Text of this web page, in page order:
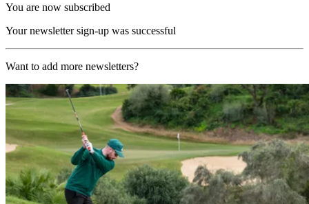
You are now subscribed
Your newsletter sign-up was successful
Want to add more newsletters?